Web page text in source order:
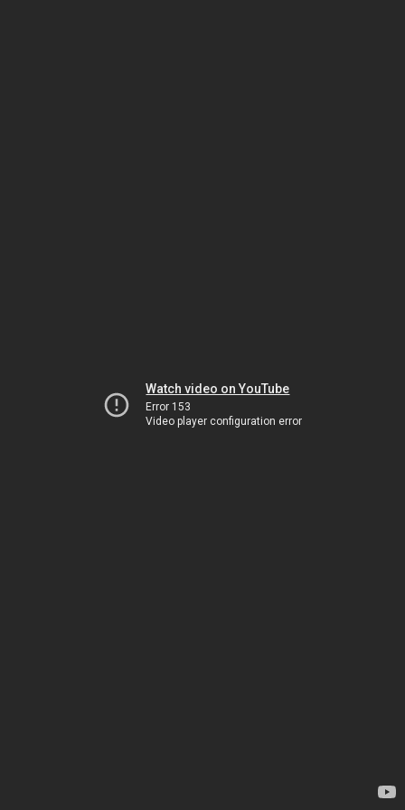
Watch video on YouTube
Error 153
Video player configuration error